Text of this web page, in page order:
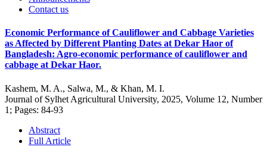
Contact us
Economic Performance of Cauliflower and Cabbage Varieties
as Affected by Different Planting Dates at Dekar Haor of
Bangladesh: Agro-economic performance of cauliflower and
cabbage at Dekar Haor.
Kashem, M. A., Salwa, M., & Khan, M. I.
Journal of Sylhet Agricultural University, 2025, Volume 12, Number
1; Pages: 84-93
Abstract
Full Article